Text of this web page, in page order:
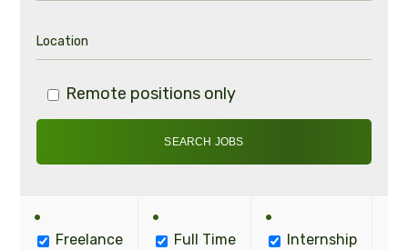
Remote positions only
Freelance Full Time Internship